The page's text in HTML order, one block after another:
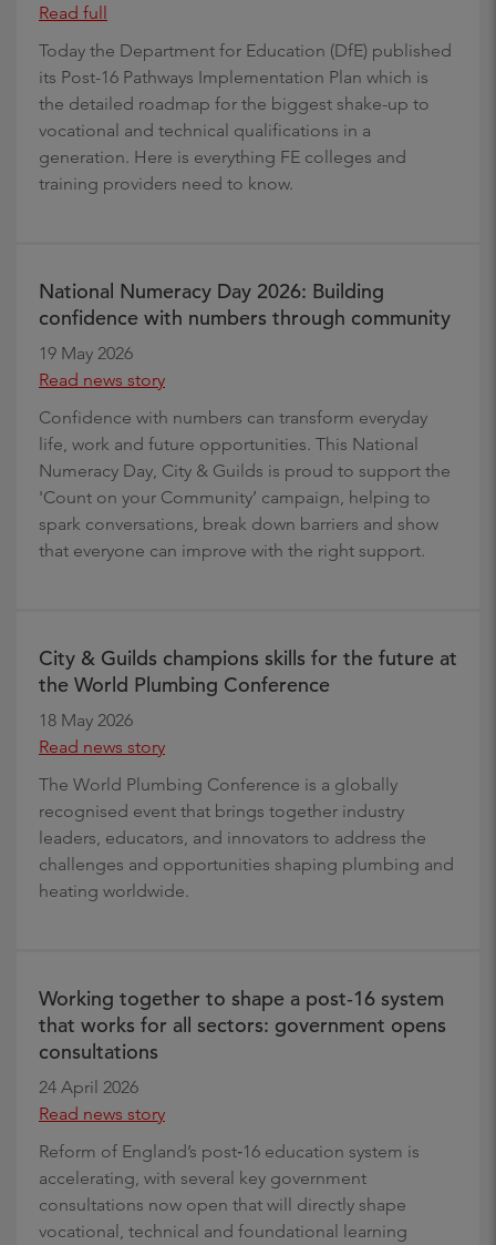
Read full
Today the Department for Education (DfE) published
its Post-16 Pathways Implementation Plan which is
the detailed roadmap for the biggest shake-up to
vocational and technical qualifications in a
generation. Here is everything FE colleges and
training providers need to know.
National Numeracy Day 2026: Building
confidence with numbers through community
19 May 2026
Read news story
Confidence with numbers can transform everyday
life, work and future opportunities. This National
Numeracy Day, City & Guilds is proud to support the
'Count on your Community’ campaign, helping to
spark conversations, break down barriers and show
that everyone can improve with the right support.
City & Guilds champions skills for the future at
the World Plumbing Conference
18 May 2026
Read news story
The World Plumbing Conference is a globally
recognised event that brings together industry
leaders, educators, and innovators to address the
challenges and opportunities shaping plumbing and
heating worldwide.
Working together to shape a post‑16 system
that works for all sectors: government opens
consultations
24 April 2026
Read news story
Reform of England’s post‑16 education system is
accelerating, with several key government
consultations now open that will directly shape
vocational, technical and foundational learning